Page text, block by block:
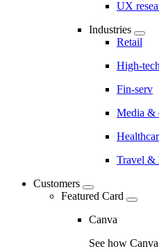
UX
Industries
Retail
High-tech
Fin-serv
Media &
Travel &
Customers
Featured Card
Canva
See how